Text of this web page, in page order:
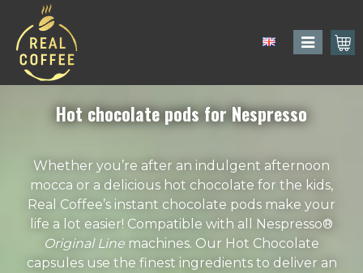
Hot chocolate pods for Nespresso
Whether you’re after an indulgent afternoon
mocca or a delicious hot chocolate for the kids,
Real Coffee’s instant chocolate pods make your
life a lot easier! Compatible with all Nespresso®
Original Line machines. Our Hot Chocolate
capsules use the finest ingredients to deliver an